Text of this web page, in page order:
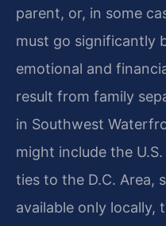
parent, or, in some
must go significantly
emotional and
result from family
in Southwest
might include the
ties to the D.C. Area,
available only locally,